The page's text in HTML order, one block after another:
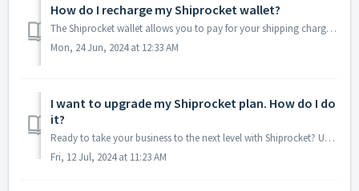
How do I recharge my Shiprocket wallet?
The Shiprocket wallet allows you to pay for your shipping charges conveniently. Here's how to add funds to your wallet quickly: 1. Access Recharge Op...
Mon, 24 Jun, 2024 at 12:33 AM
I want to upgrade my Shiprocket plan. How do I do
it?
Ready to take your business to the next level with Shiprocket? Upgrading your plan unlocks a whole new set of features to streamline your shipping process a...
Fri, 12 Jul, 2024 at 11:23 AM